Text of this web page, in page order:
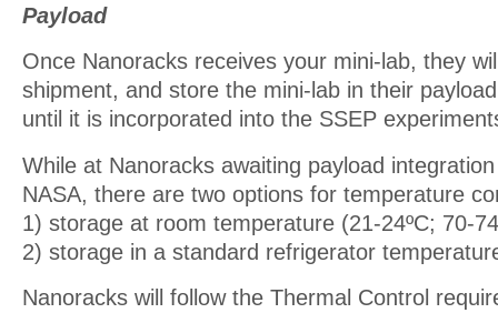
Payload
Once Nanoracks receives your mini-lab, they
shipment, and store the mini-lab in their
until it is incorporated into the SSEP
While at Nanoracks awaiting payload
NASA, there are two options for temperature
1) storage at room temperature (21-24ºC; 70-
2) storage in a standard refrigerator
Nanoracks will follow the Thermal Control